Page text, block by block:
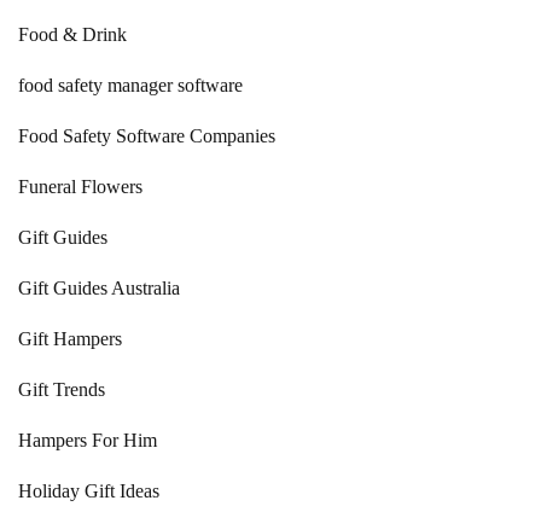
Food & Drink
food safety manager software
Food Safety Software Companies
Funeral Flowers
Gift Guides
Gift Guides Australia
Gift Hampers
Gift Trends
Hampers For Him
Holiday Gift Ideas